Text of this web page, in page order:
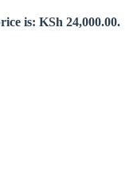
is: KSh 24,000.00.